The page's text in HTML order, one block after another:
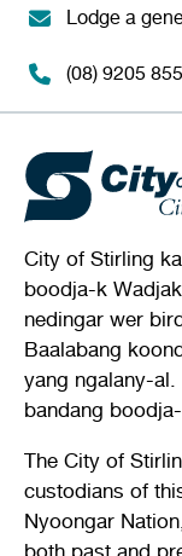
Lodge a
(08) 9205
City of Stirling
boodja-k
nedingar wer
Baalabang
yang ngalany-
bandang boodja-
The City of
custodians of
Nyoongar
both past and